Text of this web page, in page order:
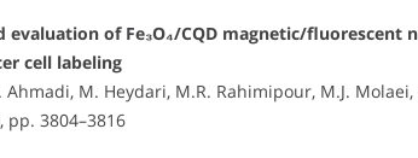
of Fe₃O₄/CQD magnetic/fluorescent
cell labeling
Ahmadi, M. Heydari, M.R. Rahimipour, M.J. Molaei,
pp. 3804–3816